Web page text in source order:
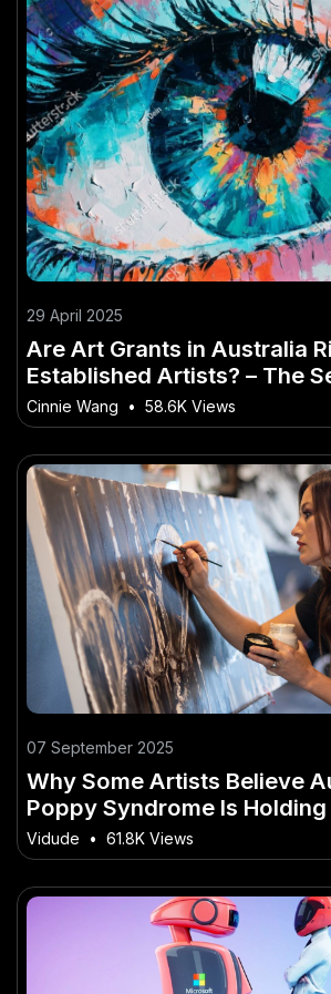
29 April 2025
Are Art Grants in Australia
Established Artists? – The
Its Growth in Australia
Cinnie Wang • 58.6K Views
07 September 2025
Why Some Artists Believe
Poppy Syndrome Is Holding
How It’s Reshaping
Vidude • 61.8K Views